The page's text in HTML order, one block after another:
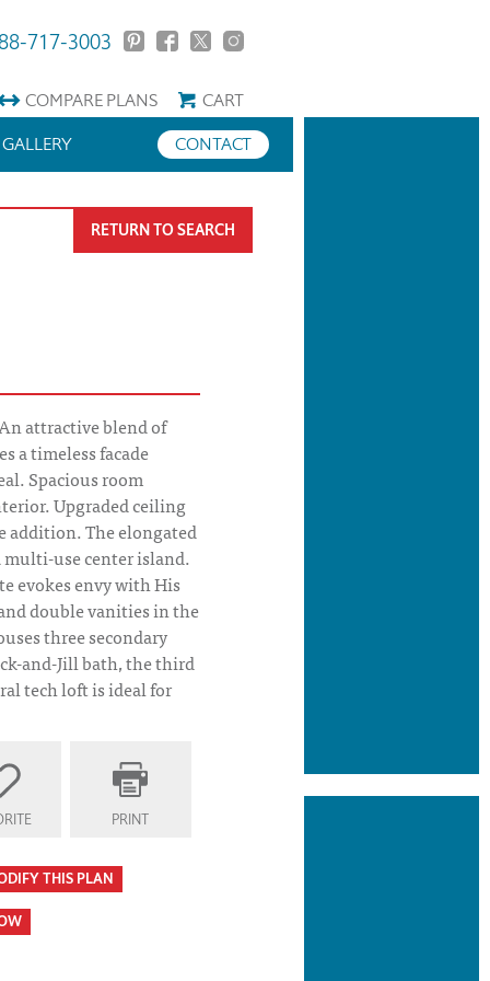
717-3003
COMPAREPLANS
CART
CONTACT
GALLERY
RETURN TO SEARCH
attractive blend of
a timeless facade
Spacious room
Upgraded ceiling
addition. The elongated
use center island.
evokes envy with His
double vanities in the
three secondary
and-Jill bath, the third
tech loft is ideal for
PRINT
THIS PLAN